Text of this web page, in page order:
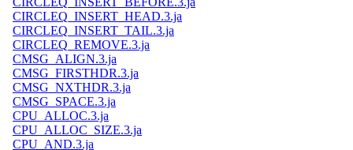
CIRCLEQ_INSERT_HEAD.3.ja
CIRCLEQ_INSERT_TAIL.3.ja
CIRCLEQ_REMOVE.3.ja
CMSG_ALIGN.3.ja
CMSG_FIRSTHDR.3.ja
CMSG_NXTHDR.3.ja
CMSG_SPACE.3.ja
CPU_ALLOC.3.ja
CPU_ALLOC_SIZE.3.ja
CPU_AND.3.ja